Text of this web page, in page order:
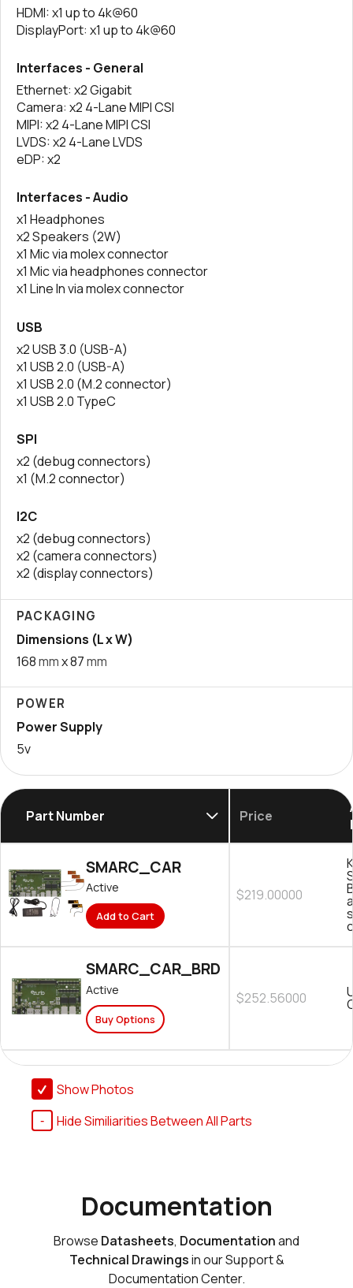
HDMI: x1 up to 4k@60
DisplayPort: x1 up to 4k@60
Interfaces - General
Ethernet: x2 Gigabit
Camera: x2 4-Lane MIPI CSI
MIPI: x2 4-Lane MIPI CSI
LVDS: x2 4-Lane LVDS
eDP: x2
Interfaces - Audio
x1 Headphones
x2 Speakers (2W)
x1 Mic via molex connector
x1 Mic via headphones connector
x1 Line In via molex connector
USB
x2 USB 3.0 (USB-A)
x1 USB 2.0 (USB-A)
x1 USB 2.0 (M.2 connector)
x1 USB 2.0 TypeC
SPI
x2 (debug connectors)
x1 (M.2 connector)
I2C
x2 (debug connectors)
x2 (camera connectors)
x2 (display connectors)
PACKAGING
Dimensions (L x W)
168mmx 87mm
POWER
Power Supply
5v
Part Number Price
SMARC_CAR
Active
Add to Cart
$219.00000
SMARC_CAR_BRD
Active
Buy Options
$252.56000
Show Photos
Hide Similiarities Between All Parts
Documentation
Browse Datasheets, Documentationand
Technical Drawingsin our Support &
Documentation Center.